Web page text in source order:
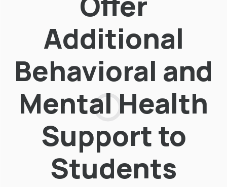
Additional
Behavioral and
Mental Health
Support to
Students